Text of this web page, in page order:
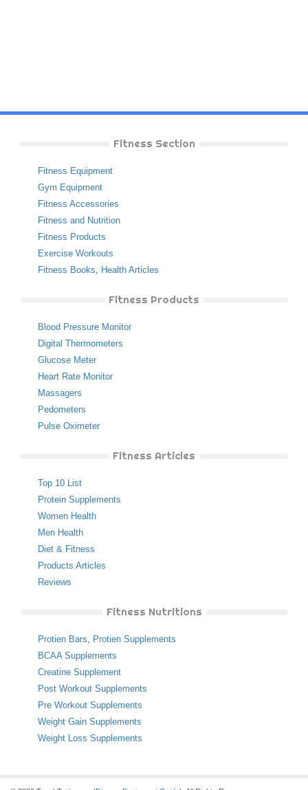
Fitness Section
Fitness Equipment
Gym Equipment
Fitness Accessories
Fitness and Nutrition
Fitness Products
Exercise Workouts
Fitness Books, Health Articles
Fitness Products
Blood Pressure Monitor
Digital Thermometers
Glucose Meter
Heart Rate Monitor
Massagers
Pedometers
Pulse Oximeter
Fitness Articles
Top 10 List
Protein Supplements
Women Health
Men Health
Diet & Fitness
Products Articles
Reviews
Fitness Nutritions
Protien Bars, Protien Supplements
BCAA Supplements
Creatine Supplement
Post Workout Supplements
Pre Workout Supplements
Weight Gain Supplements
Weight Loss Supplements